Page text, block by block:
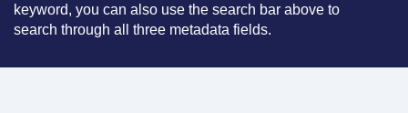
keyword, you can also use the search bar above to
search through all three metadata fields.